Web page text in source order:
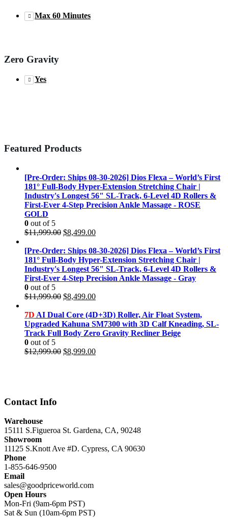
Max 60 Minutes
Zero Gravity
Yes
Featured Products
[Pre-Order: Ships 08-30-2026] Dios Flexa – World’s First
181° Full-Body Hyper-Extension Stretching Chair |
Industry's Longest 56" SL-Track, 6-Level 4D Rollers &
First-Ever 4-Step Precision Ankle Massage - ROSE
GOLD
0 out of 5
$11,999.00 Original
was:
$11,999.00.
$8,499.00Current
is:
$8,499.00.
[Pre-Order: Ships 08-30-2026] Dios Flexa – World’s First
181° Full-Body Hyper-Extension Stretching Chair |
Industry's Longest 56" SL-Track, 6-Level 4D Rollers &
First-Ever 4-Step Precision Ankle Massage - Gray
0 out of 5
$11,999.00 Original
was:
$11,999.00.
$8,499.00Current
is:
$8,499.00.
7D AI Dual Core (4D+3D) Roller, Air Float System,
Upgraded Kahuna SM7300 with 3D Calf Kneading, SL-
Track Full Body Zero Gravity Recliner Beige
0 out of 5
$12,999.00 Original
$8,999.00Current
Contact Info
Warehouse
15111 S.Figueroa St. Gardena, CA, 90248
Showroom
11125 S.Knott Ave #D. Cypress, CA 90630
Phone
1-855-646-9500
Email
sales@goodpriceworld.com
Open Hours
Mon-Fri (9am-6pm PST)
Sat & Sun (10am-6pm PST)